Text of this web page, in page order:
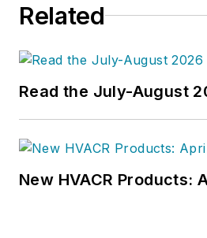
energy-plant
Related
Read the July-August
New HVACR Products: